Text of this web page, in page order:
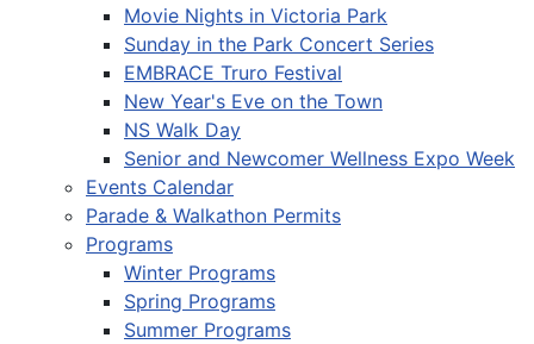
Movie Nights in Victoria Park
Sunday in the Park Concert Series
EMBRACE Truro Festival
New Year's Eve on the Town
NS Walk Day
Senior and Newcomer Wellness Expo Week
Events Calendar
Parade & Walkathon Permits
Programs
Winter Programs
Spring Programs
Summer Programs